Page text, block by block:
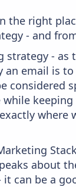
the right
- and
-
an email is
considered
about
can be a